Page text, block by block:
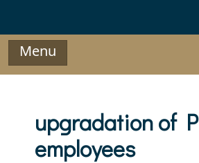
Menu
upgradation of
employees